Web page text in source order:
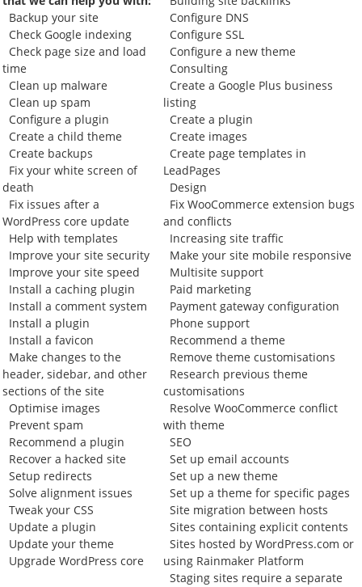
Backup your site
Check Google indexing
Check page size and load
time
Clean up malware
Clean up spam
Configure a plugin
Create a child theme
Create backups
Fix your white screen of
death
Fix issues after a
WordPress core update
Help with templates
Improve your site security
Improve your site speed
Install a caching plugin
Install a comment system
Install a plugin
Install a favicon
Make changes to the
header, sidebar, and other
sections of the site
Optimise images
Prevent spam
Recommend a plugin
Recover a hacked site
Setup redirects
Solve alignment issues
Tweak your CSS
Update a plugin
Update your theme
Upgrade WordPress core
Configure DNS
Configure SSL
Configure a new theme
Consulting
Create a Google Plus business
listing
Create a plugin
Create images
Create page templates in
LeadPages
Design
Fix WooCommerce extension bugs
and conflicts
Increasing site traffic
Make your site mobile responsive
Multisite support
Paid marketing
Payment gateway configuration
Phone support
Recommend a theme
Remove theme customisations
Research previous theme
customisations
Resolve WooCommerce conflict
with theme
SEO
Set up email accounts
Set up a new theme
Set up a theme for specific pages
Site migration between hosts
Sites containing explicit contents
Sites hosted by WordPress.com or
using Rainmaker Platform
Staging sites require a separate